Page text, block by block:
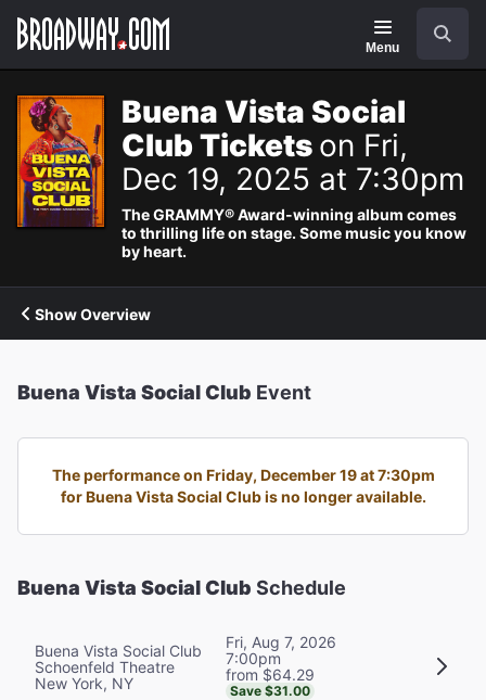
Navigation
Menu
Buena Vista Social
Club Tickets on Fri,
Dec 19, 2025 at 7:30pm
The GRAMMY® Award-winning album comes
to thrilling life on stage. Some music you know
by heart.
Show Overview
Buena Vista Social Club Event
The performance on Friday, December 19 at 7:30pm
for Buena Vista Social Club is no longer available.
Buena Vista Social Club Schedule
Buena Vista Social Club
Schoenfeld Theatre
New York, NY
Fri, Aug 7, 2026
7:00pm
from $64.29
Save $31.00